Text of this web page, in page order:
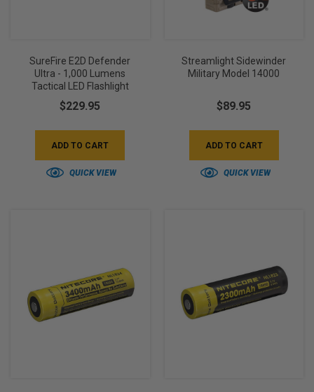
SureFire E2D Defender
Ultra - 1,000 Lumens
Tactical LED Flashlight
$229.95
ADD TO CART
QUICK VIEW
Streamlight Sidewinder
Military Model 14000
$89.95
ADD TO CART
QUICK VIEW